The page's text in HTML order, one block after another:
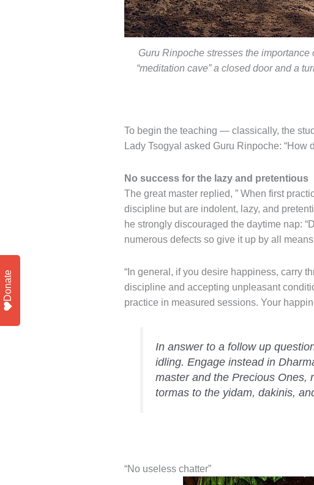
Guru Rinpoche stresses the
“meditation cave” a closed door and a
To begin the teaching — classically, the
Lady Tsogyal asked Guru Rinpoche: “How
No success for the lazy and pretentious
The great master replied, ” When first
discipline but are indolent, lazy, and
he strongly discouraged the daytime nap:
numerous defects so give it up by all
“In general, if you desire happiness, carry
discipline and accepting unpleasant
practice in measured sessions. Your
In answer to a follow up
idling. Engage instead in
master and the Precious Ones,
tormas to the yidam, dakinis,
“No useless chatter”
Donate